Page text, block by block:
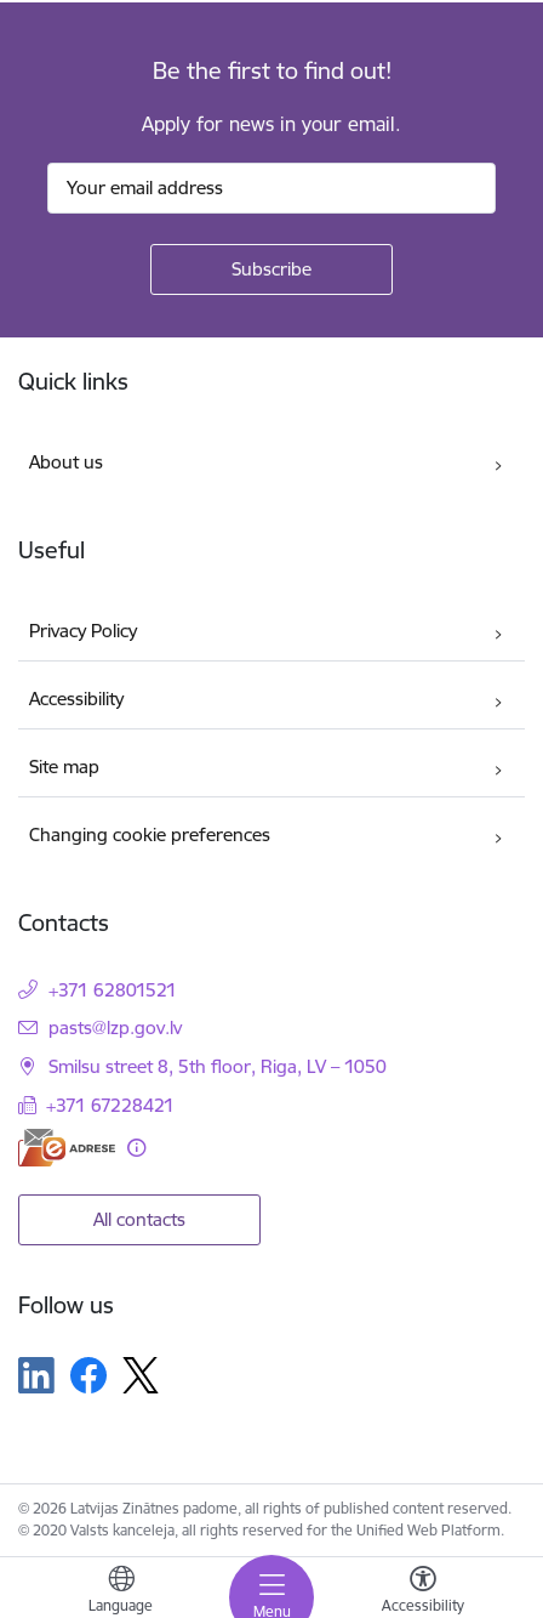
Menu
Language Accessibility
Be the first to find out!
Apply for news in your email.
Quick links
About us
Useful
Privacy Policy
Accessibility
Site map
Changing cookie preferences
Contacts
+371 62801521
E-mail:
pasts@lzp.gov.lv
Smilsu street 8, 5th floor, Riga, LV – 1050
+371 67228421
All contacts
Follow us
© 2026 Latvijas Zinātnes padome, all rights of published content reserved.
© 2020 Valsts kanceleja, all rights reserved for the Unified Web Platform.